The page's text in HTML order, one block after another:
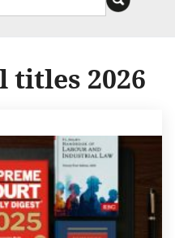
titles 2026